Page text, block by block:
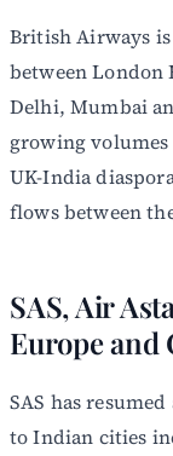
British Airways
between London
Delhi, Mumbai
growing volumes
UK-India
flows between
SAS, Air
Europe and
SAS has
to Indian cities